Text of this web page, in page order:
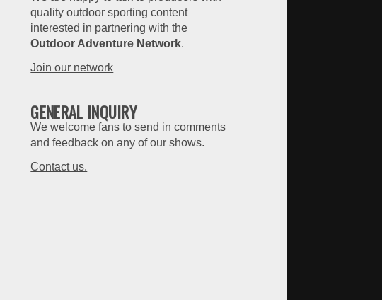
quality outdoor sporting content
interested in partnering with the
Outdoor Adventure Network.
Join our network
GENERAL INQUIRY
We welcome fans to send in comments
and feedback on any of our shows.
Contact us.